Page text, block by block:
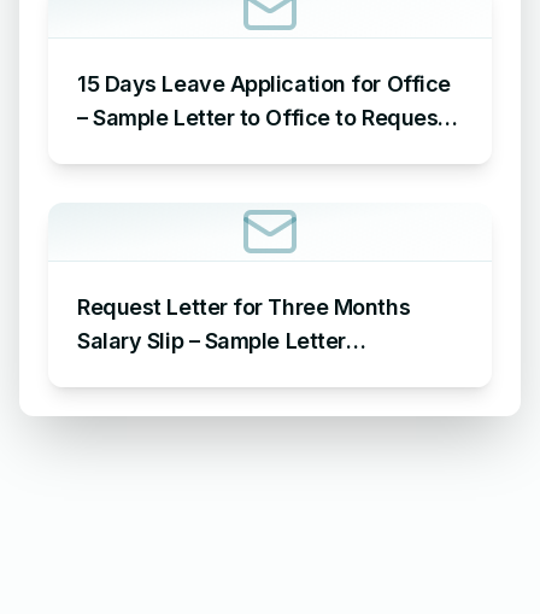
15 Days Leave Application for Office
– Sample Letter to Office to Request
Request Letter for Three Months
Salary Slip – Sample Letter